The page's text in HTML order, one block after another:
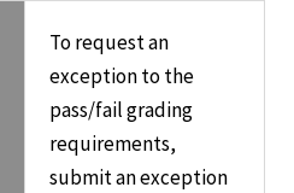
To request an
exception to the
pass/fail grading
requirements,
submit an exception